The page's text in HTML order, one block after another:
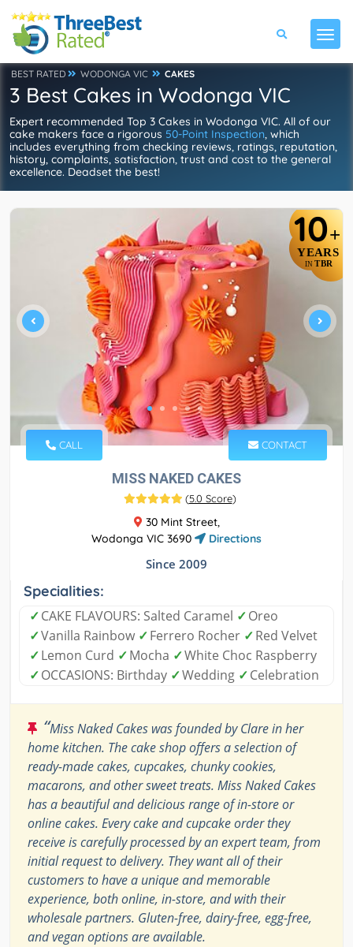
BEST RATED WODONGA VIC CAKES
3 Best Cakes in Wodonga VIC
Expert recommended Top 3 Cakes in Wodonga VIC. All of our
cake makers face a rigorous 50-Point Inspection, which
includes everything from checking reviews, ratings, reputation,
history, complaints, satisfaction, trust and cost to the general
excellence. Deadset the best!
10+
YEARS
IN TBR
CALL CONTACT
MISS NAKED CAKES
(5.0 Score)
30 Mint Street,
Wodonga VIC 3690
Directions
Since 2009
Specialities:
✓CAKE FLAVOURS: Salted Caramel ✓Oreo
✓Vanilla Rainbow ✓Ferrero Rocher ✓Red Velvet
✓Lemon Curd ✓Mocha ✓White Choc Raspberry
✓OCCASIONS: Birthday ✓Wedding ✓Celebration
“Miss Naked Cakes was founded by Clare in her
home kitchen. The cake shop offers a selection of
ready-made cakes, cupcakes, chunky cookies,
macarons, and other sweet treats. Miss Naked Cakes
has a beautiful and delicious range of in-store or
online cakes. Every cake and cupcake order they
receive is carefully processed by an expert team, from
initial request to delivery. They want all of their
customers to have a unique and memorable
experience, both online, in-store, and with their
wholesale partners. Gluten-free, dairy-free, egg-free,
and vegan options are available.